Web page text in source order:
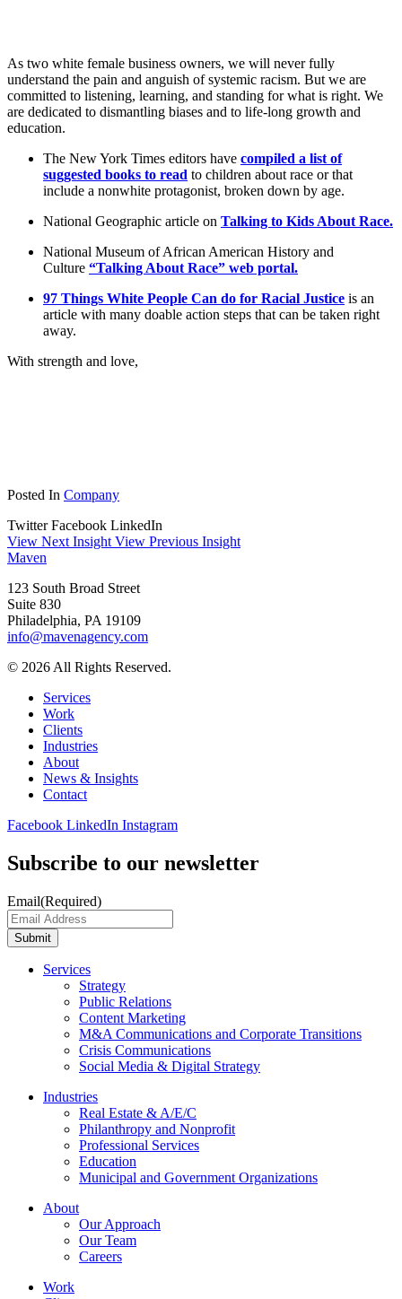
As two white female business owners, we will never fully
understand the pain and anguish of systemic racism. But we are
committed to listening, learning, and standing for what is right. We
are dedicated to dismantling biases and to life-long growth and
education.
The New York Times editors have compiled a list of
suggested books to read to children about race or that
include a nonwhite protagonist, broken down by age.
National Geographic article on Talking to Kids About Race.
National Museum of African American History and
Culture “Talking About Race” web portal.
97 Things White People Can do for Racial Justice is an
article with many doable action steps that can be taken right
away.
With strength and love,
Posted In Company
Twitter Facebook LinkedIn
View Next Insight View Previous Insight
Maven
123 South Broad Street
Suite 830
Philadelphia, PA 19109
info@mavenagency.com
© 2026 All Rights Reserved.
Services
Work
Clients
Industries
About
News & Insights
Contact
Facebook LinkedIn Instagram
Subscribe to our newsletter
Email(Required)
Submit
Services
Strategy
Public Relations
Content Marketing
M&A Communications and Corporate Transitions
Crisis Communications
Social Media & Digital Strategy
Industries
Real Estate & A/E/C
Philanthropy and Nonprofit
Professional Services
Education
Municipal and Government Organizations
About
Our Approach
Our Team
Careers
Work